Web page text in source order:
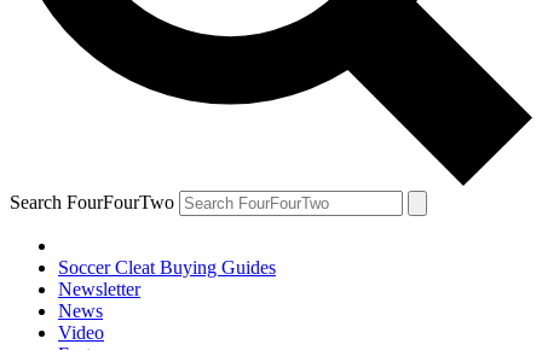
Search FourFourTwo
Soccer Cleat Buying Guides
Newsletter
News
Video